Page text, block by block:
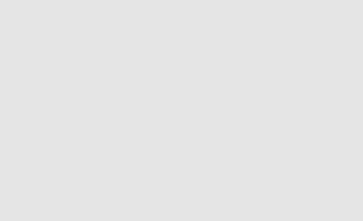
cervical cancers. With nearly 100,000
gynecological cancer diagnosed each
advanced, personalized care has never
Our experienced specialists offer the
options, including precision-focused
the advanced da Vinci robotic surgical
state-of-the-art technology allows for